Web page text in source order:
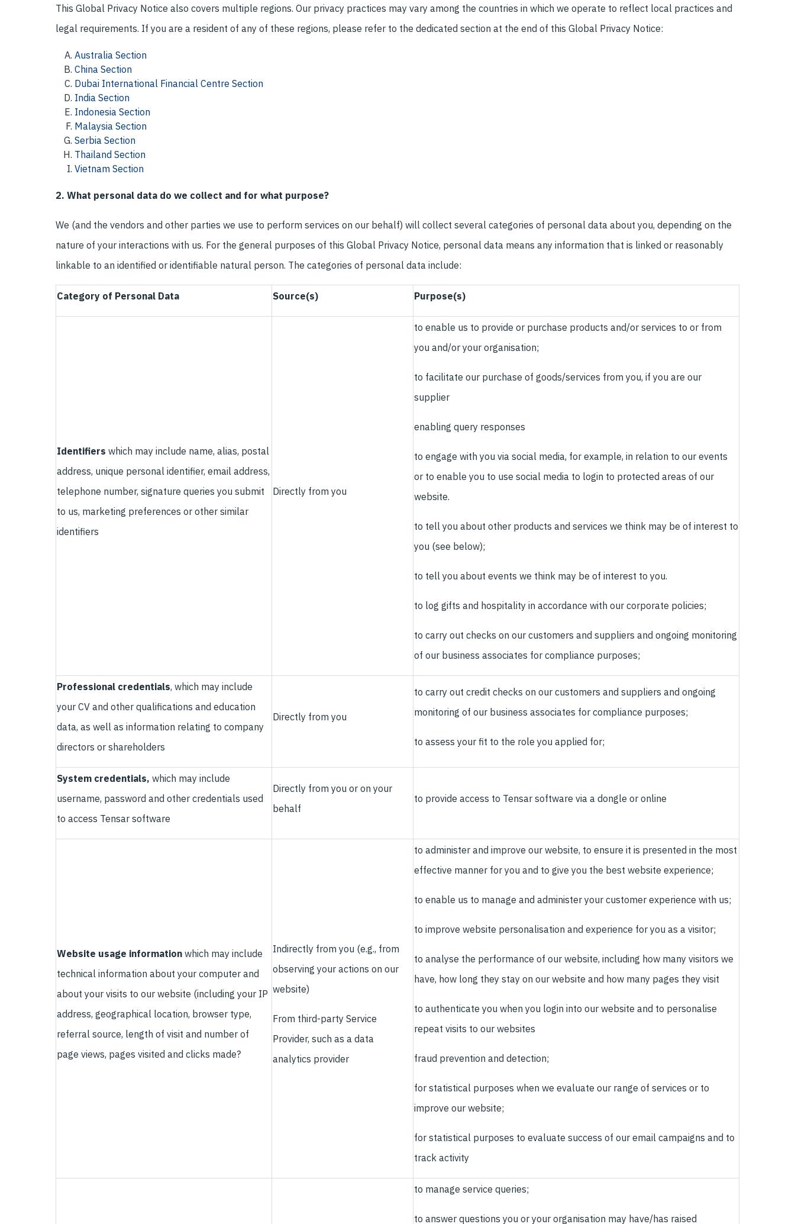
This Global Privacy Notice also covers multiple regions. Our privacy practices may vary among the countries in which we operate to reflect local practices and
legal requirements. If you are a resident of any of these regions, please refer to the dedicated section at the end of this Global Privacy Notice:
Australia Section
China Section
Dubai International Financial Centre Section
India Section
Indonesia Section
Malaysia Section
Serbia Section
Thailand Section
Vietnam Section
2. What personal data do we collect and for what purpose?
We (and the vendors and other parties we use to perform services on our behalf) will collect several categories of personal data about you, depending on the
nature of your interactions with us. For the general purposes of this Global Privacy Notice, personal data means any information that is linked or reasonably
linkable to an identified or identifiable natural person. The categories of personal data include:
Category of Personal Data Source(s) Purpose(s)
Identifiers which may include name, alias, postal
address, unique personal identifier, email address,
telephone number, signature queries you submit
to us, marketing preferences or other similar
identifiers
Directly from you
to enable us to provide or purchase products and/or services to or from
you and/or your organisation;
to facilitate our purchase of goods/services from you, if you are our
supplier
enabling query responses
to engage with you via social media, for example, in relation to our events
or to enable you to use social media to login to protected areas of our
website.
to tell you about other products and services we think may be of interest to
you (see below);
to tell you about events we think may be of interest to you.
to log gifts and hospitality in accordance with our corporate policies;
to carry out checks on our customers and suppliers and ongoing monitoring
of our business associates for compliance purposes;
Professional credentials, which may include
your CV and other qualifications and education
data, as well as information relating to company
directors or shareholders
Directly from you
to carry out credit checks on our customers and suppliers and ongoing
monitoring of our business associates for compliance purposes;
to assess your fit to the role you applied for;
System credentials, which may include
username, password and other credentials used
to access Tensar software
Directly from you or on your
behalf
to provide access to Tensar software via a dongle or online
Website usage information which may include
technical information about your computer and
about your visits to our website (including your IP
address, geographical location, browser type,
referral source, length of visit and number of
page views, pages visited and clicks made?
Indirectly from you (e.g., from
observing your actions on our
website)
From third-party Service
Provider, such as a data
analytics provider
to administer and improve our website, to ensure it is presented in the most
effective manner for you and to give you the best website experience;
to enable us to manage and administer your customer experience with us;
to improve website personalisation and experience for you as a visitor;
to analyse the performance of our website, including how many visitors we
have, how long they stay on our website and how many pages they visit
to authenticate you when you login into our website and to personalise
repeat visits to our websites
fraud prevention and detection;
for statistical purposes when we evaluate our range of services or to
improve our website;
for statistical purposes to evaluate success of our email campaigns and to
track activity
to manage service queries;
to answer questions you or your organisation may have/has raised